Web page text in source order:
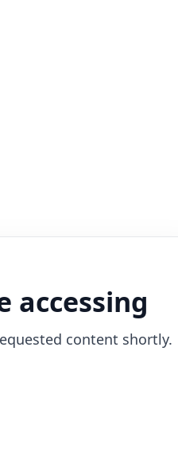
accessing
content shortly.